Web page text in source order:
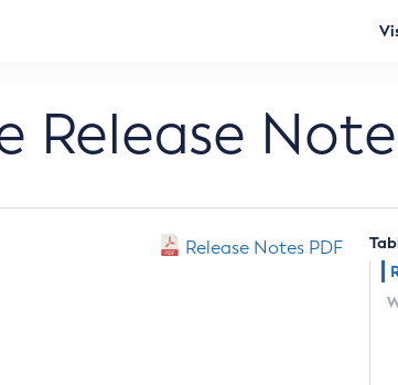
Release
Release Notes PDF